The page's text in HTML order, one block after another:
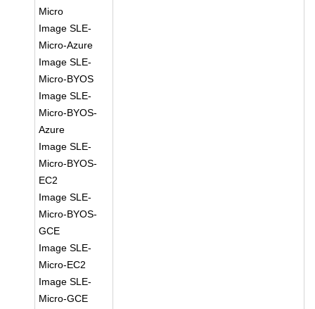
Micro
Image SLE-
Micro-Azure
Image SLE-
Micro-BYOS
Image SLE-
Micro-BYOS-
Azure
Image SLE-
Micro-BYOS-
EC2
Image SLE-
Micro-BYOS-
GCE
Image SLE-
Micro-EC2
Image SLE-
Micro-GCE